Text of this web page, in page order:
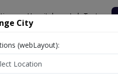
Hospitals Lab Tests
City
(webLayout):